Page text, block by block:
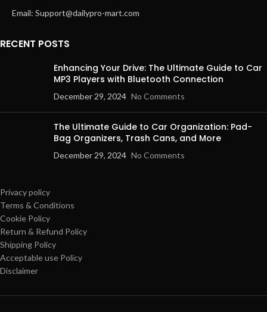
Email: Support@dailypro-mart.com
RECENT POSTS
Enhancing Your Drive: The Ultimate Guide to Car
MP3 Players with Bluetooth Connection
December 29, 2024 No Comments
The Ultimate Guide to Car Organization: Pad-
Bag Organizers, Trash Cans, and More
December 29, 2024 No Comments
Privacy policy
Terms & Conditions
Cookie Policy
Return & Refund Policy
Shipping Policy
Acceptable use Policy
Disclaimer